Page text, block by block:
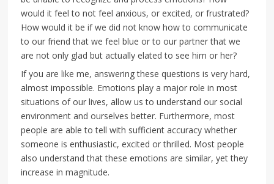
would it feel to not feel anxious, or excited, or frustrated?
How would it be if we did not know how to communicate
to our friend that we feel blue or to our partner that we
are not only glad but actually elated to see him or her?
If you are like me, answering these questions is very hard,
almost impossible. Emotions play a major role in most
situations of our lives, allow us to understand our social
environment and ourselves better. Furthermore, most
people are able to tell with sufficient accuracy whether
someone is enthusiastic, excited or thrilled. Most people
also understand that these emotions are similar, yet they
increase in magnitude.